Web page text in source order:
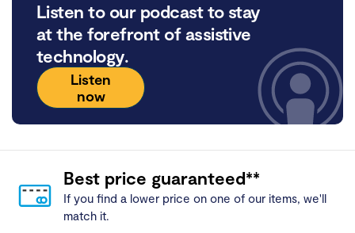
Listen to our podcast to stay
at the forefront of assistive
technology.
Listen
now
Best price guaranteed**
If you find a lower price on one of our items, we'll
match it.